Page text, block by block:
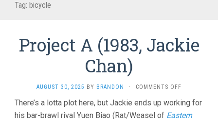
Tag: bicycle
Project A (1983, Jackie
Chan)
AUGUST 30, 2025 BY BRANDON · COMMENTS OFF
A
(1983,
There’s a lotta plot here, but Jackie ends up working for
his bar-brawl rival Yuen Biao (Rat/Weasel of Eastern